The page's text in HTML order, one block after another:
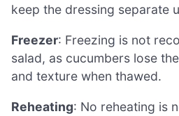
keep the dressing separate
Freezer: Freezing is not
salad, as cucumbers lose
and texture when thawed.
Reheating: No reheating is